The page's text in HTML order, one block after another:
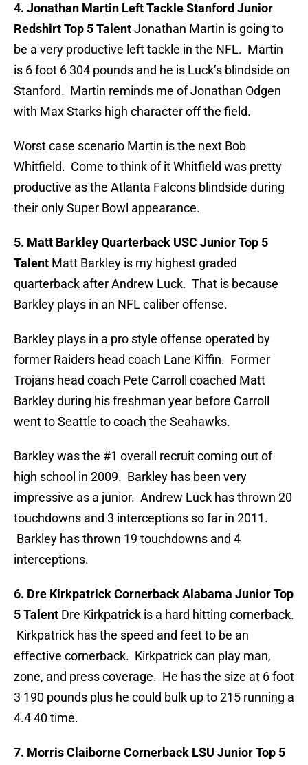
4. Jonathan Martin Left Tackle Stanford Junior
Redshirt Top 5 TalentJonathan Martin is going to
be a very productive left tackle in the NFL. Martin
is 6 foot 6 304 pounds and he is Luck’s blindside on
Stanford. Martin reminds me of Jonathan Odgen
with Max Starks high character off the field.
Worst case scenario Martin is the next Bob
Whitfield. Come to think of it Whitfield was pretty
productive as the Atlanta Falcons blindside during
their only Super Bowl appearance.
5. Matt Barkley Quarterback USC Junior Top 5
Talent Matt Barkley is my highest graded
quarterback after Andrew Luck. That is because
Barkley plays in an NFL caliber offense.
Barkley plays in a pro style offense operated by
former Raiders head coach Lane Kiffin. Former
Trojans head coach Pete Carroll coached Matt
Barkley during his freshman year before Carroll
went to Seattle to coach the Seahawks.
Barkley was the #1 overall recruit coming out of
high school in 2009. Barkley has been very
impressive as a junior. Andrew Luck has thrown 20
touchdowns and 3 interceptions so far in 2011.
Barkley has thrown 19 touchdowns and 4
interceptions.
6. Dre Kirkpatrick Cornerback Alabama Junior Top
5 Talent Dre Kirkpatrick is a hard hitting cornerback.
Kirkpatrick has the speed and feet to be an
effective cornerback. Kirkpatrick can play man,
zone, and press coverage. He has the size at 6 foot
3 190 pounds plus he could bulk up to 215 running a
4.4 40 time.
7. Morris Claiborne Cornerback LSU Junior Top 5